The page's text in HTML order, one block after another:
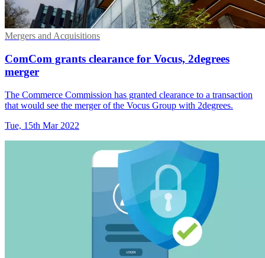
Mergers and Acquisitions
ComCom grants clearance for Vocus, 2degrees
merger
The Commerce Commission has granted clearance to a transaction
that would see the merger of the Vocus Group with 2degrees.
Tue, 15th Mar 2022